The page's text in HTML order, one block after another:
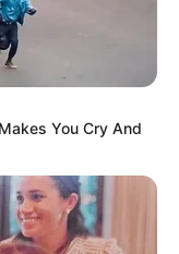
You Cry And